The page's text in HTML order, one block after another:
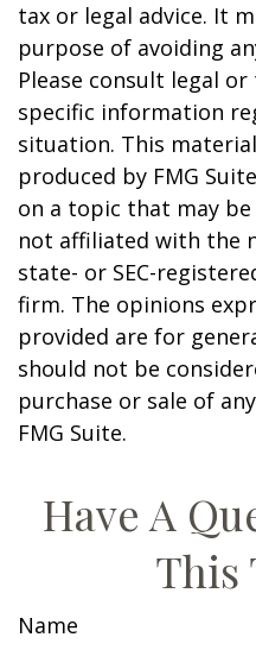
tax or legal advice. It
purpose of avoiding
Please consult legal
specific information
situation. This
produced by FMG
on a topic that may be
not affiliated with the
state- or SEC-
firm. The opinions
provided are for
should not be
purchase or sale of
FMG Suite.
Have A
This
Name